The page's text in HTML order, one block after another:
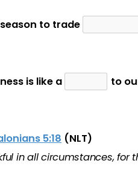
season to trade
is like a to
5:18 (NLT)
in all circumstances, for